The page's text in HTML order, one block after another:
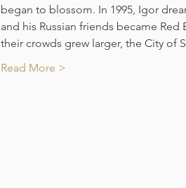
began to blossom. In 1995, Igor
and his Russian friends became Red
their crowds grew larger, the City
Read More >